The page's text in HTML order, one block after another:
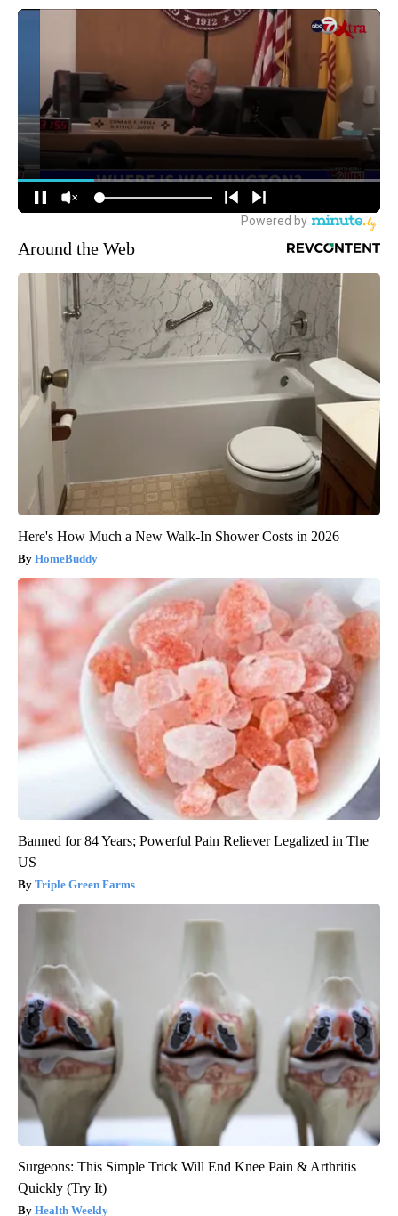
Around the Web
Here's How Much a New Walk-In Shower Costs in 2026
HomeBuddy
Banned for 84 Years; Powerful Pain Reliever Legalized in The
US
Triple Green Farms
Surgeons: This Simple Trick Will End Knee Pain & Arthritis
Quickly (Try It)
Health Weekly